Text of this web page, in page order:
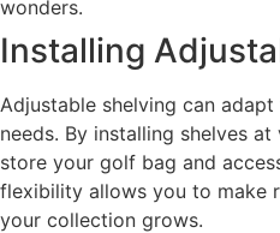
wonders.
Installing
Adjustable shelving can
needs. By installing shelves
store your golf bag and
flexibility allows you to make
your collection grows.